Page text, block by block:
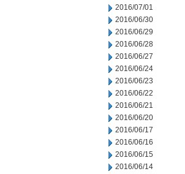
2016/07/01
2016/06/30
2016/06/29
2016/06/28
2016/06/27
2016/06/24
2016/06/23
2016/06/22
2016/06/21
2016/06/20
2016/06/17
2016/06/16
2016/06/15
2016/06/14